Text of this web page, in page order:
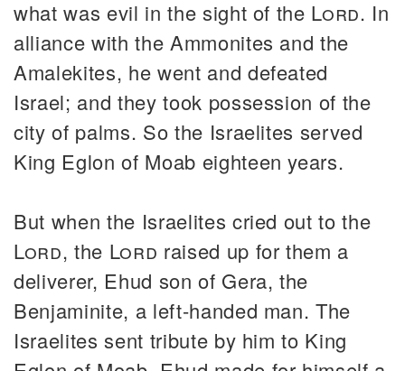
what was evil in the sight of the Lord. In
alliance with the Ammonites and the
Amalekites, he went and defeated
Israel; and they took possession of the
city of palms. So the Israelites served
King Eglon of Moab eighteen years.
But when the Israelites cried out to the
Lord, the Lord raised up for them a
deliverer, Ehud son of Gera, the
Benjaminite, a left-handed man. The
Israelites sent tribute by him to King